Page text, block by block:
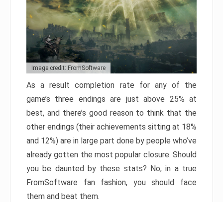
Image credit: FromSoftware
As a result completion rate for any of the
game’s three endings are just above 25% at
best, and there’s good reason to think that the
other endings (their achievements sitting at 18%
and 12%) are in large part done by people who’ve
already gotten the most popular closure. Should
you be daunted by these stats? No, in a true
FromSoftware fan fashion, you should face
them and beat them.